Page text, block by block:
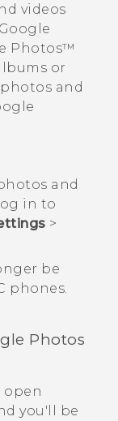
videos
Google
Photos™
or
and
and
in to
>
be
phones.
Photos
open
you'll be